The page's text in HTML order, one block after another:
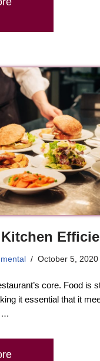
October 5, 2020
core. Food is
it essential that it